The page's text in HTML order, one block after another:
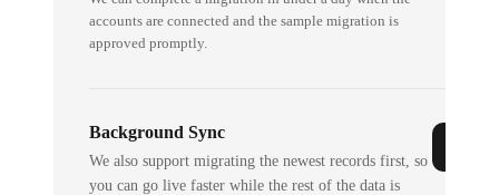
accounts are connected and the sample migration is
approved promptly.
Background Sync
We also support migrating the newest records first, so
you can go live faster while the rest of the data is